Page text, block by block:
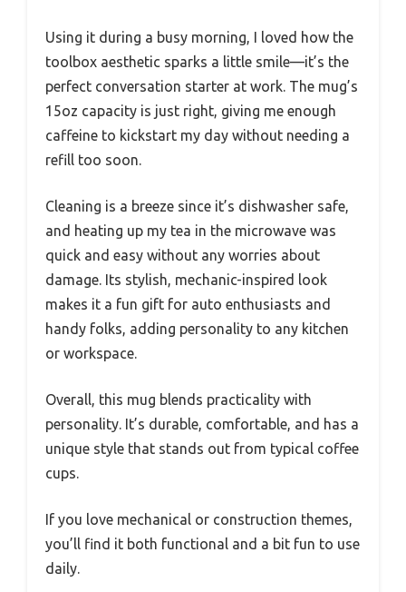
Using it during a busy morning, I loved how the
toolbox aesthetic sparks a little smile—it’s the
perfect conversation starter at work. The mug’s
15oz capacity is just right, giving me enough
caffeine to kickstart my day without needing a
refill too soon.
Cleaning is a breeze since it’s dishwasher safe,
and heating up my tea in the microwave was
quick and easy without any worries about
damage. Its stylish, mechanic-inspired look
makes it a fun gift for auto enthusiasts and
handy folks, adding personality to any kitchen
or workspace.
Overall, this mug blends practicality with
personality. It’s durable, comfortable, and has a
unique style that stands out from typical coffee
cups.
If you love mechanical or construction themes,
you’ll find it both functional and a bit fun to use
daily.